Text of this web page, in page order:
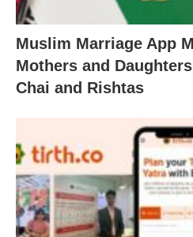
Muslim Marriage App
Mothers and
Chai and Rishtas